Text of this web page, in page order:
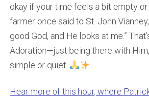
okay if your time feels a bit empty or
farmer once said to St. John
good God, and He looks at me.”
Adoration—just being there with
simple or quiet.
Hear more of this hour, where